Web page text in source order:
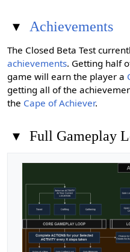
▾ Achievements
The Closed Beta Test
achievements. Getting half
game will earn the player a
getting all of the
the Cape of Achiever.
▾ Full Gameplay